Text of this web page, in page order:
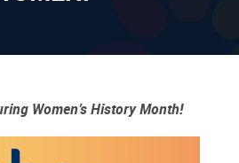
Women’s History Month!